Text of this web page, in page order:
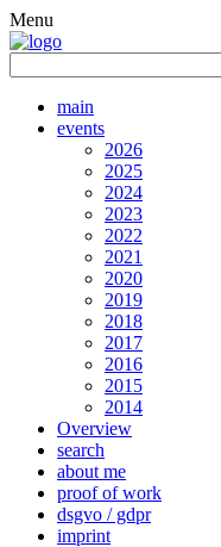
Menu
main
events
2026
2025
2024
2023
2022
2021
2020
2019
2018
2017
2016
2015
2014
Overview
search
about me
proof of work
dsgvo / gdpr
imprint